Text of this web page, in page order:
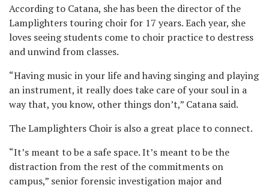
According to Catana, she has been the director of the
Lamplighters touring choir for 17 years. Each year, she
loves seeing students come to choir practice to destress
and unwind from classes.
“Having music in your life and having singing and playing
an instrument, it really does take care of your soul in a
way that, you know, other things don’t,” Catana said.
The Lamplighters Choir is also a great place to connect.
“It’s meant to be a safe space. It’s meant to be the
distraction from the rest of the commitments on
campus,” senior forensic investigation major and